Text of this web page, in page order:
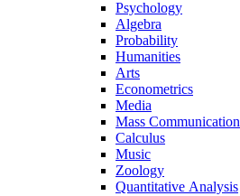
Psychology
Algebra
Probability
Humanities
Arts
Econometrics
Media
Mass Communication
Calculus
Music
Zoology
Quantitative Analysis